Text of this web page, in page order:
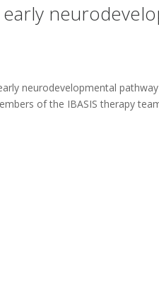
neurodevelopmental
of the IBASIS therapy